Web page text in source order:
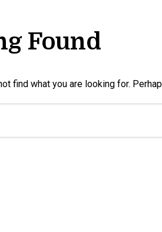
Found
find what you are looking for.